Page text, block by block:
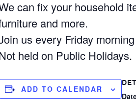
can fix your household
and more.
us every Friday
held on Public Holidays.
ADD TO CALENDAR